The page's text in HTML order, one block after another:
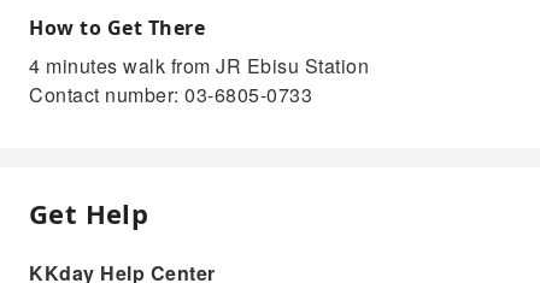
How to Get There
4 minutes walk from JR Ebisu Station
Contact number: 03-6805-0733
Get Help
KKday Help Center